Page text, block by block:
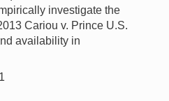
investigate the
Cariou v. Prince U.S.
availability in